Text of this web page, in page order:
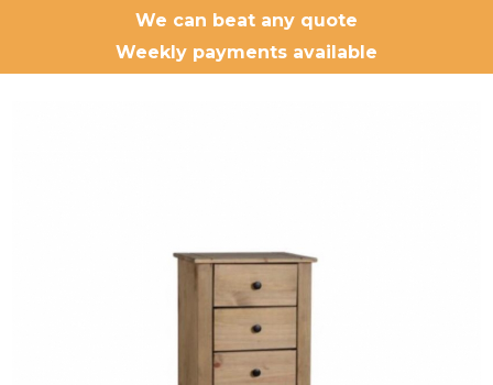
We can beat any quote
Weekly payments available